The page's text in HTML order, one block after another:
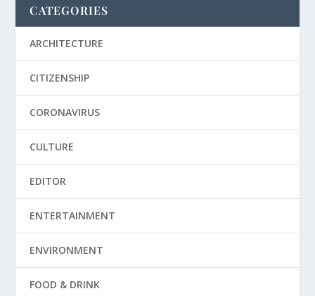
CATEGORIES
ARCHITECTURE
CITIZENSHIP
CORONAVIRUS
CULTURE
EDITOR
ENTERTAINMENT
ENVIRONMENT
FOOD & DRINK